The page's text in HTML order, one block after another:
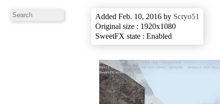
Added Feb. 10, 2016 by Scryo51
Original size : 1920x1080
SweetFX state : Enabled